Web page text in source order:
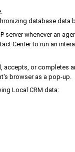
database data
whenever an
Centerto run an
accepts, or completes
browser as a pop-up.
Local CRM data: